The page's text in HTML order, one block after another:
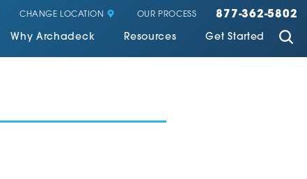
CHANGE LOCATION OUR PROCESS 877-362-5802
Why Archadeck Resources Get Started